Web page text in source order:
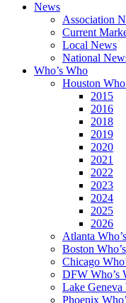
News
Association
Current
Local News
National
Who’s Who
Houston
2015
2016
2018
2019
2020
2021
2022
2023
2024
2025
2026
Atlanta
Boston
Chicago
DFW Who’s
Lake Geneva
Phoenix